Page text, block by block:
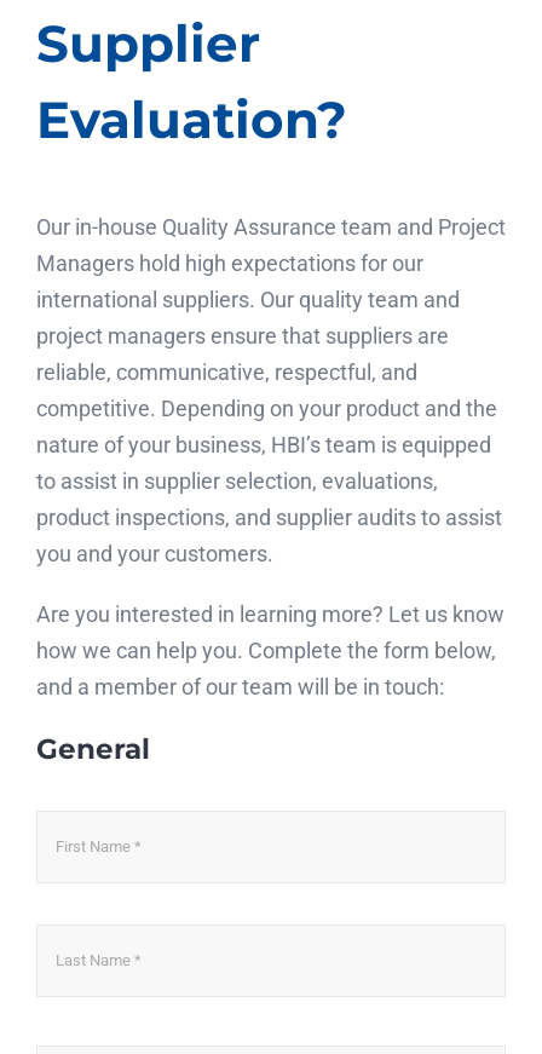
Supplier
Evaluation?
Our in-house Quality Assurance team and Project
Managers hold high expectations for our
international suppliers. Our quality team and
project managers ensure that suppliers are
reliable, communicative, respectful, and
competitive. Depending on your product and the
nature of your business, HBI’s team is equipped
to assist in supplier selection, evaluations,
product inspections, and supplier audits to assist
you and your customers.
Are you interested in learning more? Let us know
how we can help you. Complete the form below,
and a member of our team will be in touch:
General